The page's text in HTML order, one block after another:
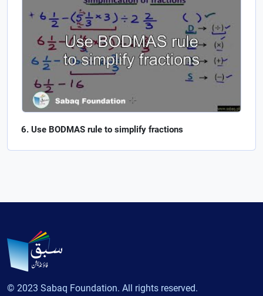
Use BODMAS rule to simplify fractions
© 2023 Sabaq Foundation. All rights reserved.